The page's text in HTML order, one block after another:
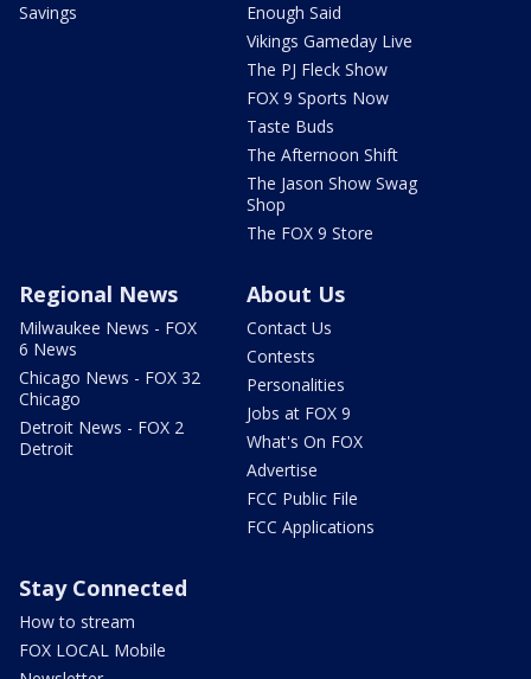
Savings
Enough Said
Vikings Gameday Live
The PJ Fleck Show
FOX 9 Sports Now
Taste Buds
The Afternoon Shift
The Jason Show Swag
Shop
The FOX 9 Store
Regional News
Milwaukee News - FOX
6 News
Chicago News - FOX 32
Chicago
Detroit News - FOX 2
Detroit
About Us
Contact Us
Contests
Personalities
Jobs at FOX 9
What's On FOX
Advertise
FCC Public File
FCC Applications
Stay Connected
How to stream
FOX LOCAL Mobile